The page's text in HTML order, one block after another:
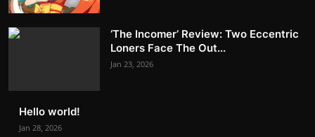
‘The Incomer’ Review: Two Eccentric
Loners Face The Out...
Jan 23, 2026
Hello world!
Jan 28, 2026